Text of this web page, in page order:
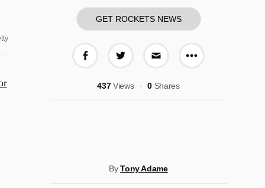
GET ROCKETS NEWS
More share
437Views 0 Shares
ByTony Adame